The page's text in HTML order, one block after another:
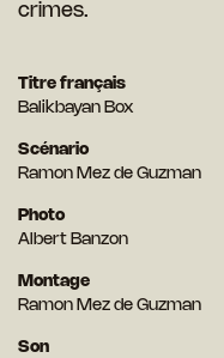
crimes.
Titre français
Balikbayan Box
Scénario
Ramon Mez de Guzman
Photo
Albert Banzon
Montage
Ramon Mez de Guzman
Son